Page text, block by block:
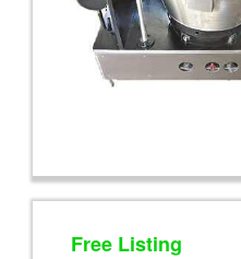
Free Listing